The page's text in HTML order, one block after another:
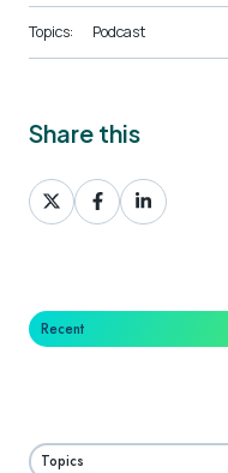
Topics: Podcast
Share this
Share
on
Share
on
Share
on
Recent
Topics